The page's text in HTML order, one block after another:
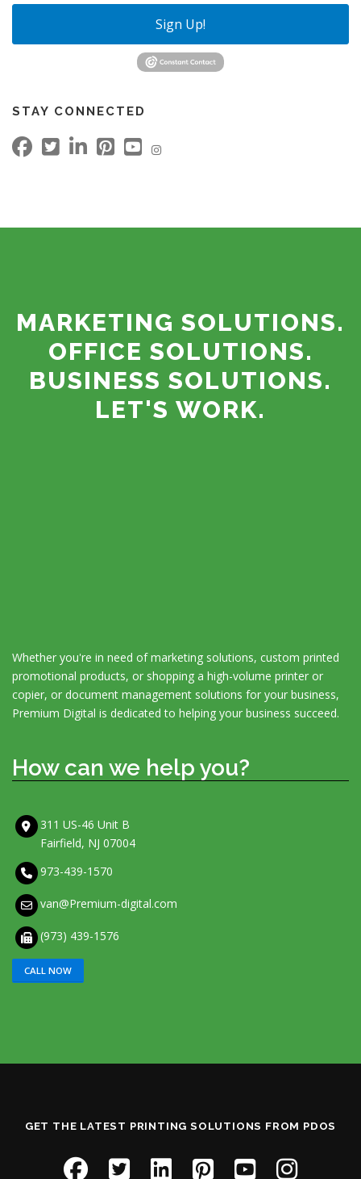
Sign Up!
STAY CONNECTED
MARKETING SOLUTIONS.
OFFICE SOLUTIONS.
BUSINESS SOLUTIONS.
LET'S WORK.
Whether you're in need of marketing solutions, custom printed
promotional products, or shopping a high-volume printer or
copier, or document management solutions for your business,
Premium Digital is dedicated to helping your business succeed.
How can we help you?
311 US-46 Unit B
Fairfield, NJ 07004
973-439-1570
van@Premium-digital.com
(973) 439-1576
CALL NOW
GET THE LATEST PRINTING SOLUTIONS FROM PDOS